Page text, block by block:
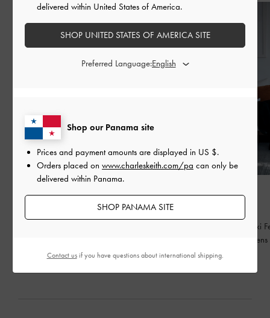
READ MORE
Celebrating Qixi
contemporary lens
READ MORE
Shop our Panama site
Prices and payment amounts are displayed in US $.
Orders placed on www.charleskeith.com/pa can only be
delivered within Panama.
SHOP PANAMA SITE
delivered within United States of America.
SHOP UNITED STATES OF AMERICA SITE
Preferred Language:
Contact usif you have questions about international shipping.